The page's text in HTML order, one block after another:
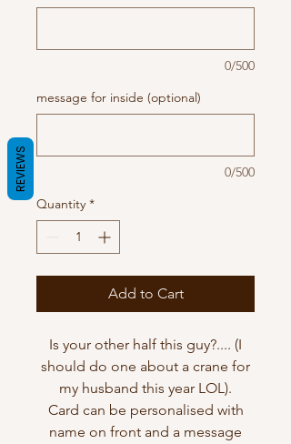
0/500
message for inside (optional)
0/500
Quantity *
Add to Cart
Is your other half this guy?.... (I
should do one about a crane for
my husband this year LOL).
Card can be personalised with
name on front and a message
REVIEWS